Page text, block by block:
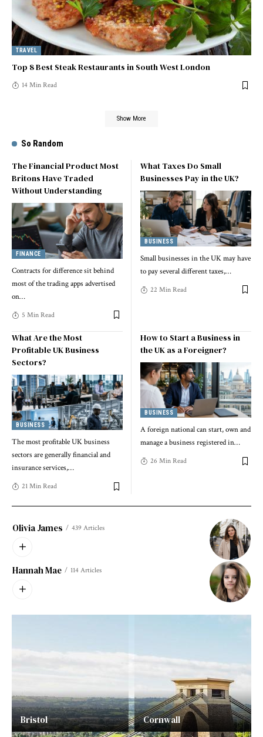
TRAVEL
Top 8 Best Steak Restaurants in South West London
14 Min Read
Show More
So Random
The Financial Product Most
Britons Have Traded
Without Understanding
FINANCE
Contracts for difference sit behind
most of the trading apps advertised
on…
5 Min Read
What Taxes Do Small
Businesses Pay in the UK?
BUSINESS
Small businesses in the UK may have
to pay several different taxes,…
22 Min Read
What Are the Most
Profitable UK Business
Sectors?
BUSINESS
The most profitable UK business
sectors are generally financial and
insurance services,…
21 Min Read
How to Start a Business in
the UK as a Foreigner?
BUSINESS
A foreign national can start, own and
manage a business registered in…
26 Min Read
Olivia James 439 Articles
Hannah Mae 114 Articles
Bristol Cornwall